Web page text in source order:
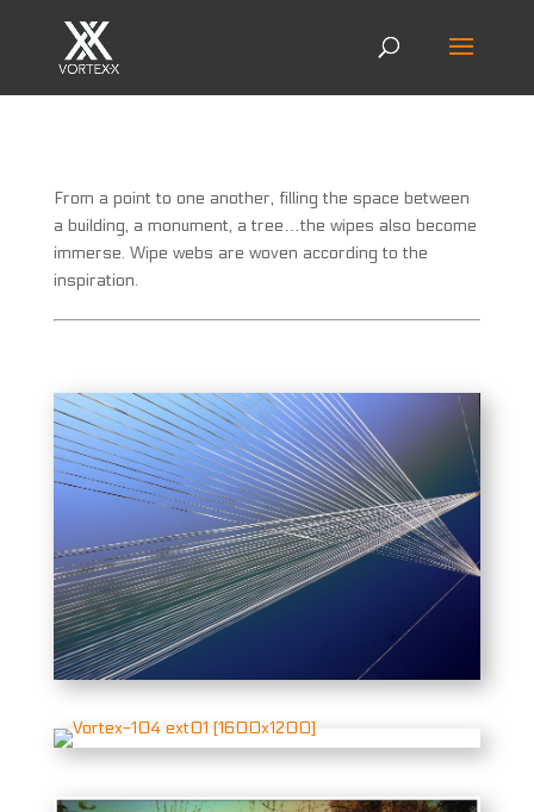
From a point to one another, filling the space between
a building, a monument, a tree…the wipes also become
immerse. Wipe webs are woven according to the
inspiration.